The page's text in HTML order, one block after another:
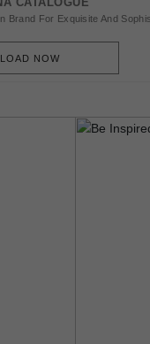
Brand For Exquisite And
NOW